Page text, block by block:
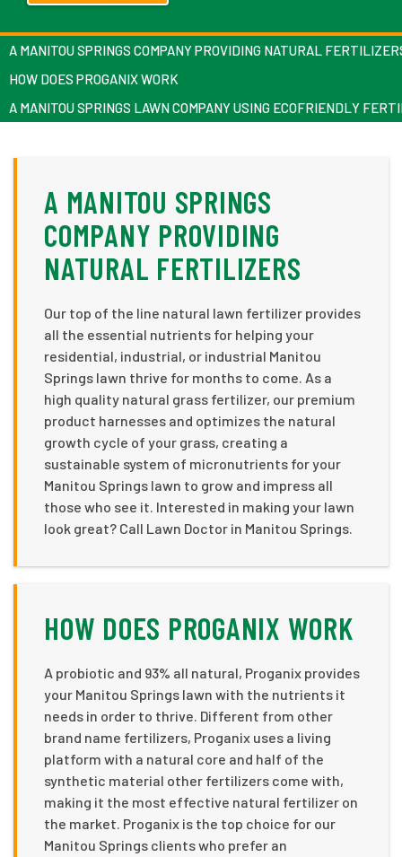
A MANITOU SPRINGS COMPANY PROVIDING NATURAL
HOW DOES PROGANIX WORK
A MANITOU SPRINGS LAWN COMPANY USING ECOFRIENDLY
A MANITOU SPRINGS
COMPANY PROVIDING
NATURAL FERTILIZERS
Our top of the line natural lawn fertilizer provides
all the essential nutrients for helping your
residential, industrial, or industrial Manitou
Springs lawn thrive for months to come. As a
high quality natural grass fertilizer, our premium
product harnesses and optimizes the natural
growth cycle of your grass, creating a
sustainable system of micronutrients for your
Manitou Springs lawn to grow and impress all
those who see it. Interested in making your lawn
look great? Call Lawn Doctor in Manitou Springs.
HOW DOES PROGANIX WORK
A probiotic and 93% all natural, Proganix provides
your Manitou Springs lawn with the nutrients it
needs in order to thrive. Different from other
brand name fertilizers, Proganix uses a living
platform with a natural core and half of the
synthetic material other fertilizers come with,
making it the most effective natural fertilizer on
the market. Proganix is the top choice for our
Manitou Springs clients who prefer an